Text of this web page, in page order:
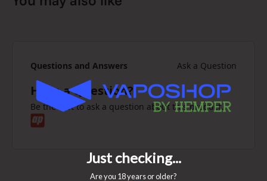
Questions and Answers Ask a Question
Have a Question?
Be the first to ask a question about this product.